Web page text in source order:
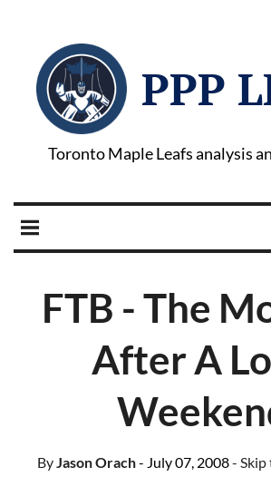
PPP
Toronto Maple Leafs analysis
FTB - The
After A
ByJason Orach- July 07, 2008- Skip